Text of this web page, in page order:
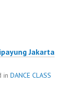
Jakarta
in DANCE CLASS